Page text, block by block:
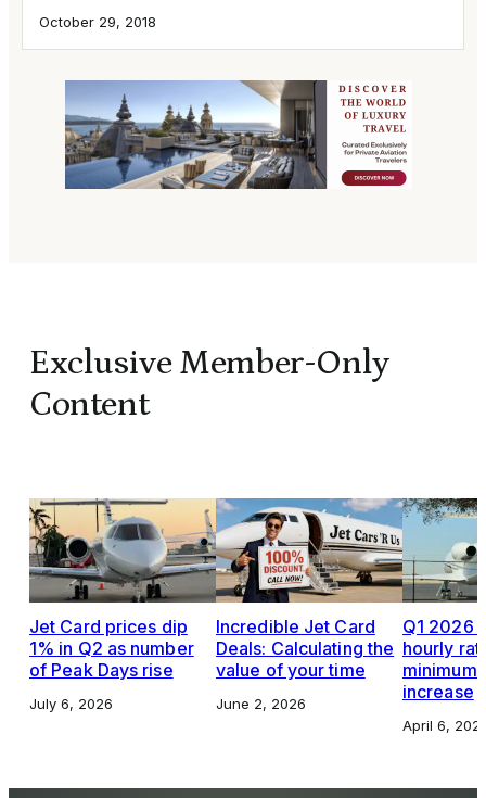
October 29, 2018
Exclusive Member-Only
Content
Jet Card prices dip
1% in Q2 as number
of Peak Days rise
July 6, 2026
Incredible Jet Card
Deals: Calculating the
value of your time
June 2, 2026
Q1 2026
hourly
increase
April 6,